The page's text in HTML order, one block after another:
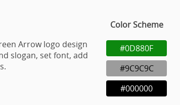
Arrow logo design
slogan, set font, add
Color Scheme
#0D880F
#9C9C9C
#000000